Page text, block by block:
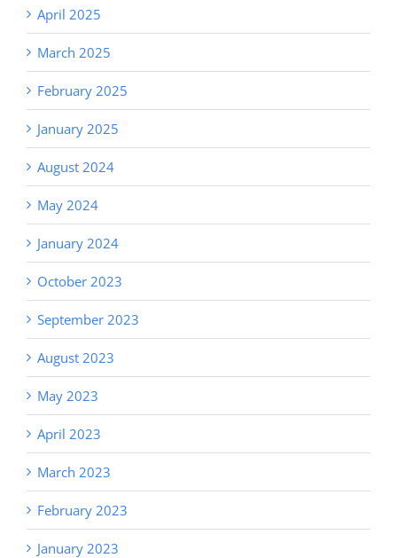
April 2025
March 2025
February 2025
January 2025
August 2024
May 2024
January 2024
October 2023
September 2023
August 2023
May 2023
April 2023
March 2023
February 2023
January 2023